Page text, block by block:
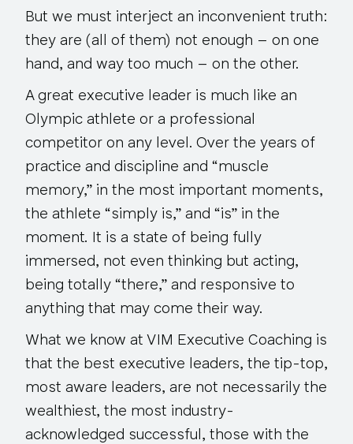
But we must interject an inconvenient truth:
they are (all of them) not enough – on one
hand, and way too much – on the other.
A great executive leader is much like an
Olympic athlete or a professional
competitor on any level. Over the years of
practice and discipline and “muscle
memory,” in the most important moments,
the athlete “simply is,” and “is” in the
moment. It is a state of being fully
immersed, not even thinking but acting,
being totally “there,” and responsive to
anything that may come their way.
What we know at VIM Executive Coaching is
that the best executive leaders, the tip-top,
most aware leaders, are not necessarily the
wealthiest, the most industry-
acknowledged successful, those with the